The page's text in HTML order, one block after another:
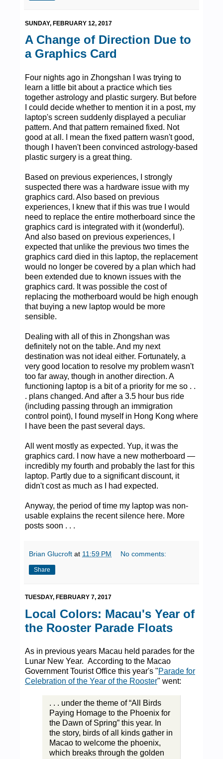
SUNDAY, FEBRUARY 12, 2017
A Change of Direction Due to
a Graphics Card
Four nights ago in Zhongshan I was trying to
learn a little bit about a practice which ties
together astrology and plastic surgery. But before
I could decide whether to mention it in a post, my
laptop's screen suddenly displayed a peculiar
pattern. And that pattern remained fixed. Not
good at all. I mean the fixed pattern wasn't good,
though I haven't been convinced astrology-based
plastic surgery is a great thing.
Based on previous experiences, I strongly
suspected there was a hardware issue with my
graphics card. Also based on previous
experiences, I knew that if this was true I would
need to replace the entire motherboard since the
graphics card is integrated with it (wonderful).
And also based on previous experiences, I
expected that unlike the previous two times the
graphics card died in this laptop, the replacement
would no longer be covered by a plan which had
been extended due to known issues with the
graphics card. It was possible the cost of
replacing the motherboard would be high enough
that buying a new laptop would be more
sensible.
Dealing with all of this in Zhongshan was
definitely not on the table. And my next
destination was not ideal either. Fortunately, a
very good location to resolve my problem wasn't
too far away, though in another direction. A
functioning laptop is a bit of a priority for me so . .
. plans changed. And after a 3.5 hour bus ride
(including passing through an immigration
control point), I found myself in Hong Kong where
I have been the past several days.
All went mostly as expected. Yup, it was the
graphics card. I now have a new motherboard —
incredibly my fourth and probably the last for this
laptop. Partly due to a significant discount, it
didn't cost as much as I had expected.
Anyway, the period of time my laptop was non-
usable explains the recent silence here. More
posts soon . . .
Brian Glucroft at 11:59 PM No comments:
Share
TUESDAY, FEBRUARY 7, 2017
Local Colors: Macau's Year of
the Rooster Parade Floats
As in previous years Macau held parades for the
Lunar New Year. According to the Macao
Government Tourist Office this year's "Parade for
Celebration of the Year of the Rooster" went:
. . . under the theme of “All Birds
Paying Homage to the Phoenix for
the Dawn of Spring” this year. In
the story, birds of all kinds gather in
Macao to welcome the phoenix,
which breaks through the golden